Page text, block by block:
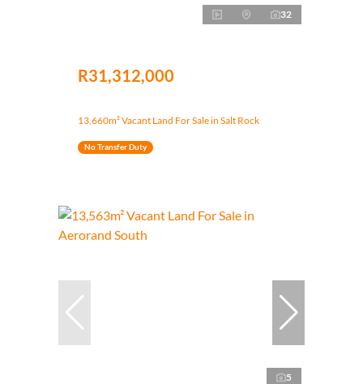
32
R31,312,000
13,660m² Vacant Land For Sale in Salt Rock
No Transfer Duty
5